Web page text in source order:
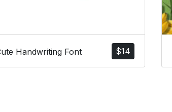
$14
Handwriting Font